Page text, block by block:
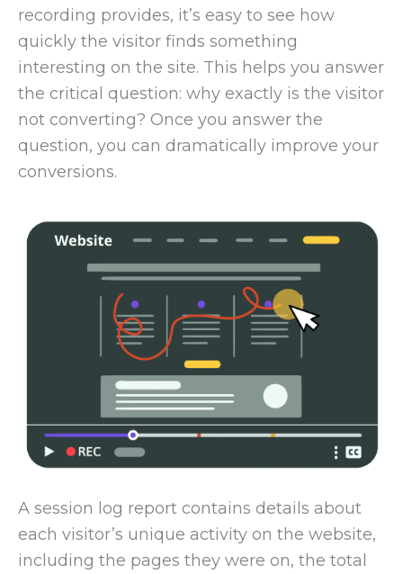
recording provides, it’s easy to see how
quickly the visitor finds something
interesting on the site. This helps you answer
the critical question: why exactly is the visitor
not converting? Once you answer the
question, you can dramatically improve your
conversions.
A session log report contains details about
each visitor’s unique activity on the website,
including the pages they were on, the total